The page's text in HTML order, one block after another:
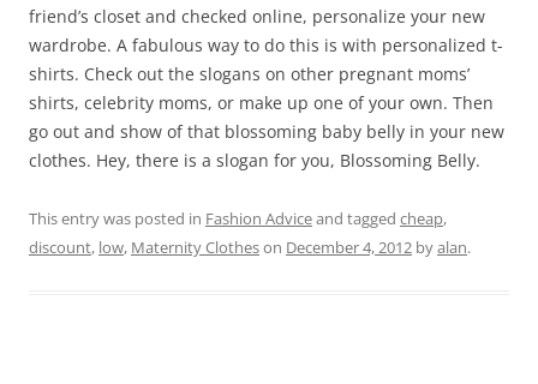
friend’s closet and checked online, personalize your new
wardrobe. A fabulous way to do this is with personalized t-
shirts. Check out the slogans on other pregnant moms’
shirts, celebrity moms, or make up one of your own. Then
go out and show of that blossoming baby belly in your new
clothes. Hey, there is a slogan for you, Blossoming Belly.
This entry was posted in Fashion Adviceand tagged cheap,
discount, low, Maternity Clotheson December 4, 2012 byalan.